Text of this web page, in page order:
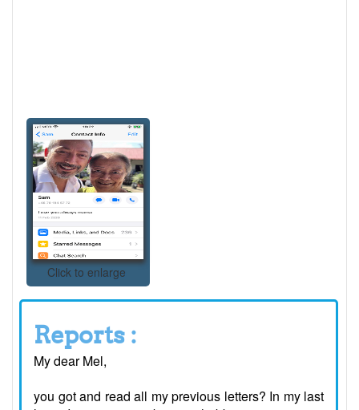
Click to enlarge
Reports :
My dear Mel,
you got and read all my previous letters? In my last